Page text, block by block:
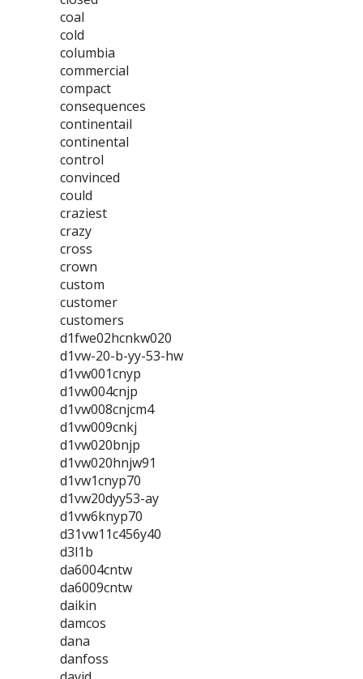
coal
cold
columbia
commercial
compact
consequences
continentail
continental
control
convinced
could
craziest
crazy
cross
crown
custom
customer
customers
d1fwe02hcnkw020
d1vw-20-b-yy-53-hw
d1vw001cnyp
d1vw004cnjp
d1vw008cnjcm4
d1vw009cnkj
d1vw020bnjp
d1vw020hnjw91
d1vw1cnyp70
d1vw20dyy53-ay
d1vw6knyp70
d31vw11c456y40
d3l1b
da6004cntw
da6009cntw
daikin
damcos
dana
danfoss